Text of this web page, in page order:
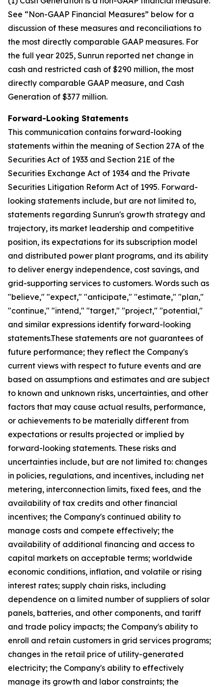
See “Non-GAAP Financial Measures” below for a
discussion of these measures and reconciliations to
the most directly comparable GAAP measures. For
the full year 2025, Sunrun reported net change in
cash and restricted cash of $290 million, the most
directly comparable GAAP measure, and Cash
Generation of $377 million.
Forward-Looking Statements
This communication contains forward-looking
statements within the meaning of Section 27A of the
Securities Act of 1933 and Section 21E of the
Securities Exchange Act of 1934 and the Private
Securities Litigation Reform Act of 1995. Forward-
looking statements include, but are not limited to,
statements regarding Sunrun's growth strategy and
trajectory, its market leadership and competitive
position, its expectations for its subscription model
and distributed power plant programs, and its ability
to deliver energy independence, cost savings, and
grid-supporting services to customers. Words such as
"believe," "expect," "anticipate," "estimate," "plan,"
"continue," "intend," "target," "project," "potential,"
and similar expressions identify forward-looking
statements.These statements are not guarantees of
future performance; they reflect the Company's
current views with respect to future events and are
based on assumptions and estimates and are subject
to known and unknown risks, uncertainties, and other
factors that may cause actual results, performance,
or achievements to be materially different from
expectations or results projected or implied by
forward-looking statements. These risks and
uncertainties include, but are not limited to: changes
in policies, regulations, and incentives, including net
metering, interconnection limits, fixed fees, and the
availability of tax credits and other financial
incentives; the Company's continued ability to
manage costs and compete effectively; the
availability of additional financing and access to
capital markets on acceptable terms; worldwide
economic conditions, inflation, and volatile or rising
interest rates; supply chain risks, including
dependence on a limited number of suppliers of solar
panels, batteries, and other components, and tariff
and trade policy impacts; the Company's ability to
enroll and retain customers in grid services programs;
changes in the retail price of utility-generated
electricity; the Company's ability to effectively
manage its growth and labor constraints; the